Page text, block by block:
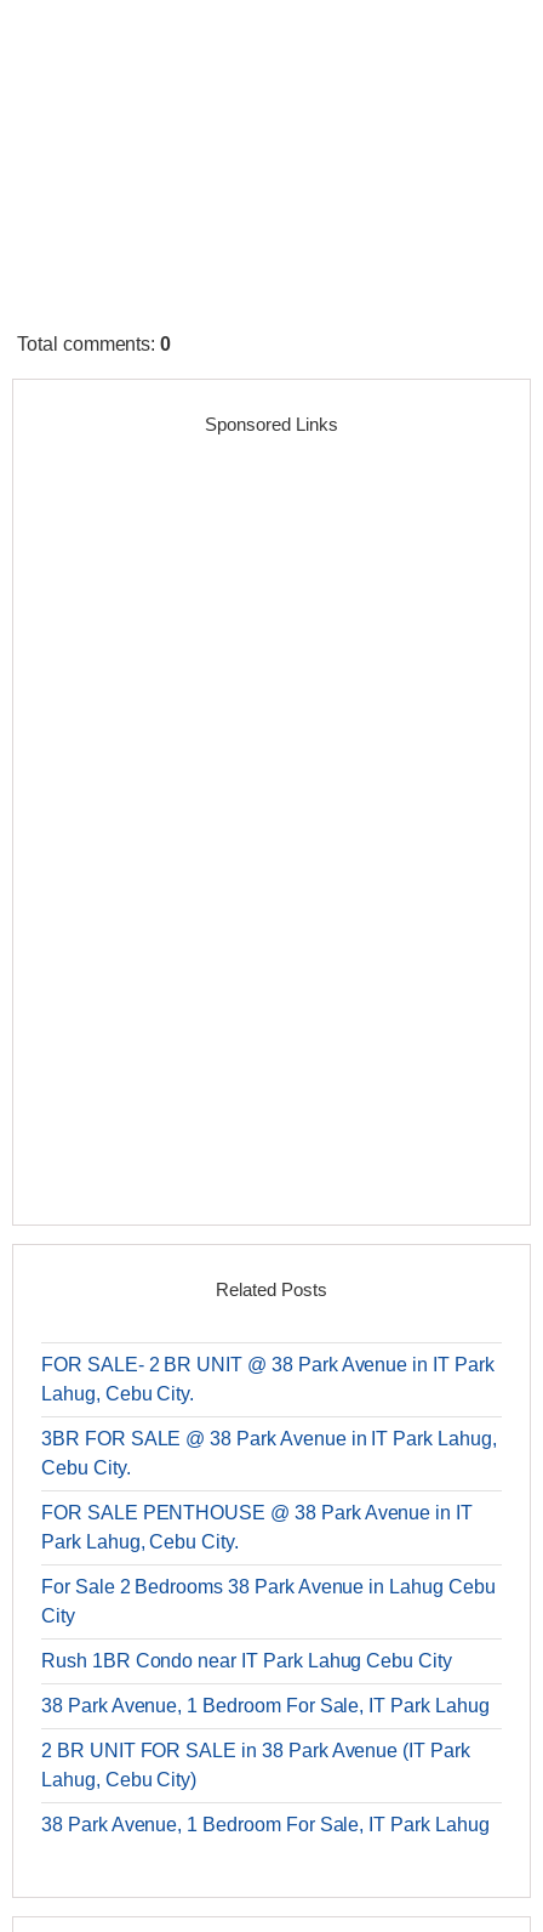
Total comments:0
Sponsored Links
Related Posts
FOR SALE- 2 BR UNIT @ 38 Park Avenue in IT Park
Lahug, Cebu City.
3BR FOR SALE @ 38 Park Avenue in IT Park Lahug,
Cebu City.
FOR SALE PENTHOUSE @ 38 Park Avenue in IT
Park Lahug, Cebu City.
For Sale 2 Bedrooms 38 Park Avenue in Lahug Cebu
City
Rush 1BR Condo near IT Park Lahug Cebu City
38 Park Avenue, 1 Bedroom For Sale, IT Park Lahug
2 BR UNIT FOR SALE in 38 Park Avenue (IT Park
Lahug, Cebu City)
38 Park Avenue, 1 Bedroom For Sale, IT Park Lahug